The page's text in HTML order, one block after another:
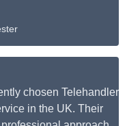
chosen Telehandler
in the UK. Their